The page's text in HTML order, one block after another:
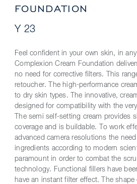
FOUNDATION
Y 23
Feel confident in your own skin, in
Complexion Cream Foundation
no need for corrective filters. This
retoucher. The high-performance
to dry skin types. The innovative,
designed for compatibility with the
The semi self-setting cream provides
coverage and is buildable. To work
advanced camera resolutions the
ingredients according to modern
paramount in order to combat the
technology. Functional fillers have
have an instant filter effect. The